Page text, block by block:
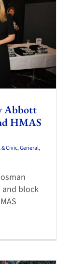
Abbott
HMAS
Civic,General,
and block